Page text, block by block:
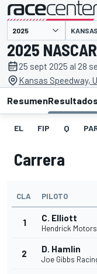
presentado por
2025
25 sept 2025 al 28
Kansas Speedway,
ResumenResultados
EL FIP Q
Carrera
CLA PILOTO
1 C. Elliott
Hendrick
2 D. Hamlin
Joe Gibbs